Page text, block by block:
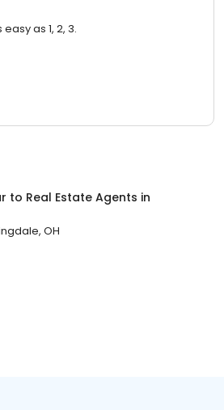
as 1, 2, 3.
to Real Estate Agents in
OH